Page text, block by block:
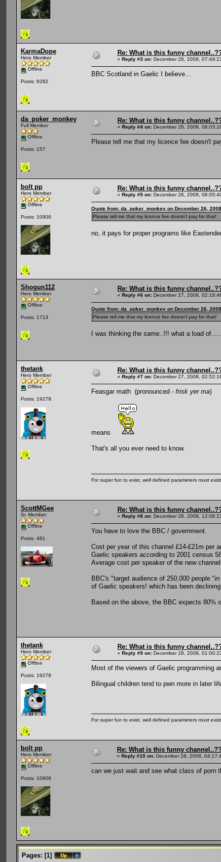
KarmaDope
Hero Member
Offline
Posts: 9282
Re: What is this funny
« Reply #3 on: December 26, 2008,
BBC Scotland in Gaelic I believe...
da_poker_monkey
Full Member
Offline
Posts: 157
Re: What is this funny
« Reply #4 on: December 26, 2008,
Please tell me that my licence fee doesn't
bolt pp
Hero Member
Offline
Posts: 10906
Re: What is this funny
« Reply #5 on: December 26, 2008,
Quote from: da_poker_monkey on December 26,
Please tell me that my licence fee doesn't pay for that!
no, it pays for proper programs like
Shogun112
Hero Member
Offline
Posts: 1713
Re: What is this funny
« Reply #6 on: December 27, 2008,
Quote from: da_poker_monkey on December 26,
Please tell me that my licence fee doesn't pay for that!
I was thinking the same..!!! what a load
thetank
Hero Member
Offline
Posts: 19278
Re: What is this funny
« Reply #7 on: December 27, 2008,
Feasgar math (pronounced - frisk yer ma)
means
That's all you ever need to know.
For super fun to exist, well defined parameters must
ScottMGee
Sr. Member
Offline
Posts: 481
Re: What is this funny
« Reply #8 on: December 28, 2008,
You have to love the BBC / government.
Cost per year of this channel £14-£21m per
Gaelic speakers according to 2001 census
Average cost per speaker of the new
BBC's "target audience of 250,000 people
of Gaelic speakers! which has been
Based on the above, the BBC expects 80%
thetank
Hero Member
Offline
Posts: 19278
Re: What is this funny
« Reply #9 on: December 28, 2008,
Most of the viewers of Gaelic programming
Bilingual children tend to pwn more in later
For super fun to exist, well defined parameters must
bolt pp
Hero Member
Offline
Posts: 10906
Re: What is this funny
« Reply #10 on: December 28, 2008,
can we just wait and see what class of porn
Pages: [1]